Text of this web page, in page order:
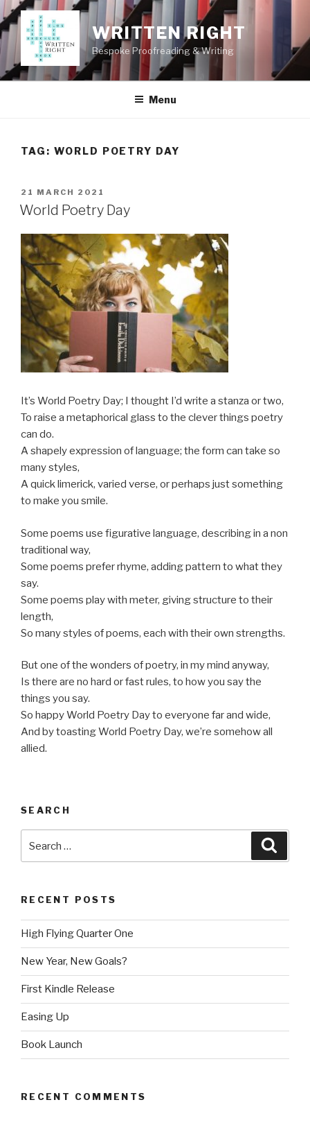
Skip
to
content
WRITTEN RIGHT
Bespoke Proofreading & Writing
Menu
TAG: WORLD POETRY DAY
POSTED
ON
21 MARCH 2021
World Poetry Day
It’s World Poetry Day; I thought I’d write a stanza or two,
To raise a metaphorical glass to the clever things poetry
can do.
A shapely expression of language; the form can take so
many styles,
A quick limerick, varied verse, or perhaps just something
to make you smile.
Some poems use figurative language, describing in a non
traditional way,
Some poems prefer rhyme, adding pattern to what they
say.
Some poems play with meter, giving structure to their
length,
So many styles of poems, each with their own strengths.
But one of the wonders of poetry, in my mind anyway,
Is there are no hard or fast rules, to how you say the
things you say.
So happy World Poetry Day to everyone far and wide,
And by toasting World Poetry Day, we’re somehow all
allied.
SEARCH
for:
RECENT POSTS
High Flying Quarter One
New Year, New Goals?
First Kindle Release
Easing Up
Book Launch
RECENT COMMENTS